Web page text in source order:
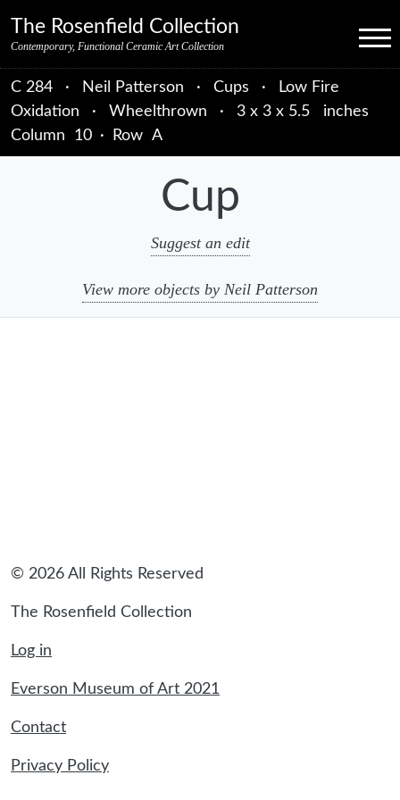
The Rosenfield Collection
Contemporary, Functional Ceramic Art Collection Menu
C 284 · Neil Patterson · Cups ·
Low Fire
Oxidation
· Wheelthrown ·
3 x 3 x 5.5 inches
Column 10 · Row A
Cup
Suggest an edit
View more objects by Neil Patterson
© 2026 All Rights Reserved
The Rosenfield Collection
Log in
Everson Museum of Art 2021
Contact
Privacy Policy